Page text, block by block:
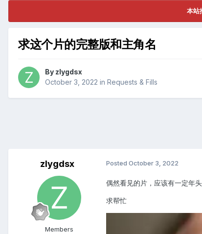
本站
求这个片的完整版和主角名
By zlygdsx
October 3, 2022 in Requests & Fills
zlygdsx
Members
Posted October 3, 2022
偶然看见的片，应该有一定年
求帮忙